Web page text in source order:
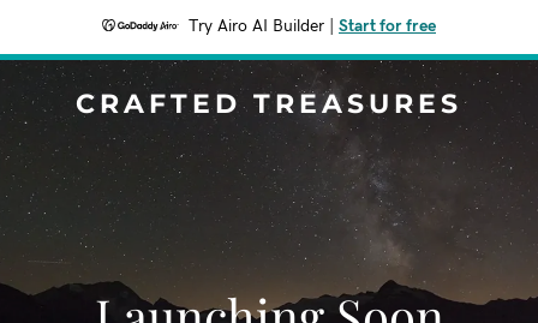
Try Airo AI Builder Start for free
CRAFTED TREASURES